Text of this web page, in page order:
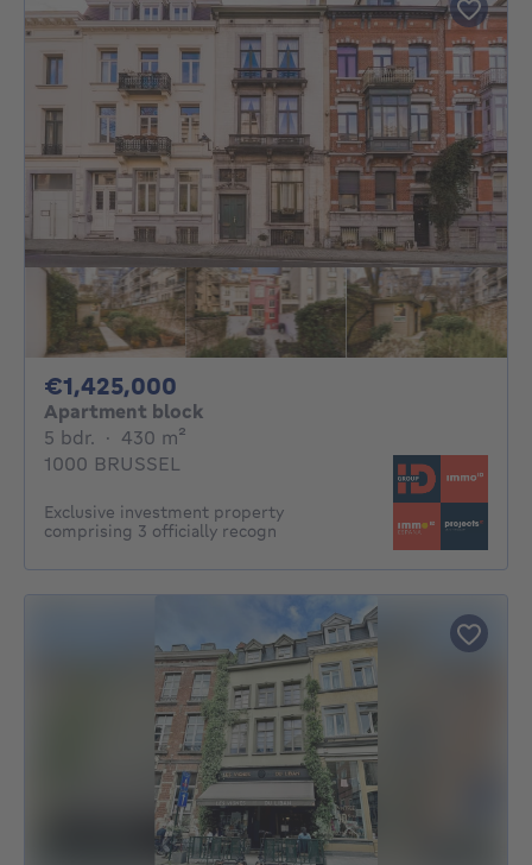
€1,425,000
Apartment block
5 bdr. 5 bedrooms
· 430 m²
1000 BRUSSEL
Exclusive investment property
comprising 3 officially recogn